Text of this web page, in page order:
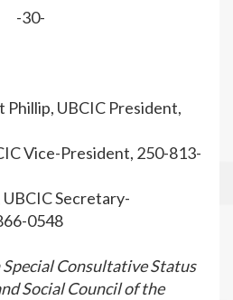
-30-
Phillip, UBCIC President,
Vice-President, 250-813-
Secretary-
0548
Special Consultative Status
Social Council of the